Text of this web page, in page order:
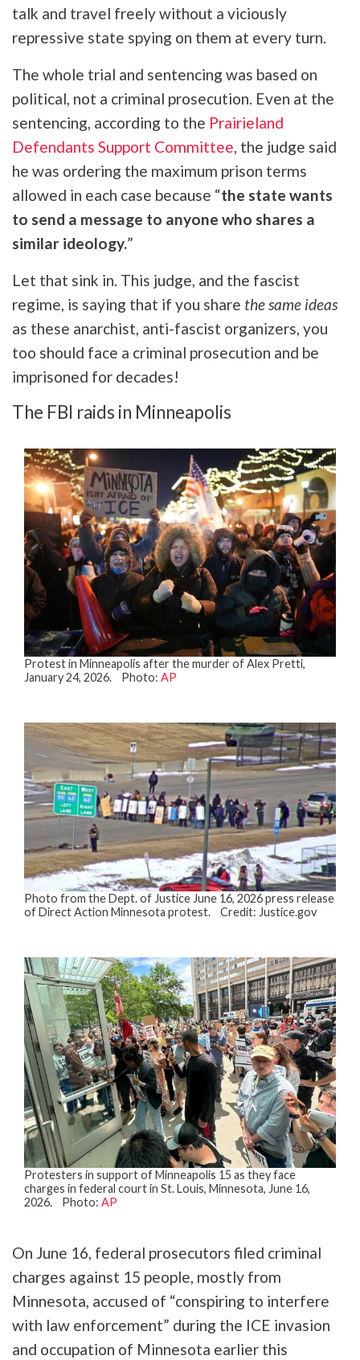
talk and travel freely without a viciously
repressive state spying on them at every turn.
The whole trial and sentencing was based on
political, not a criminal prosecution. Even at the
sentencing, according to the Prairieland
Defendants Support Committee, the judge said
he was ordering the maximum prison terms
allowed in each case because “the state wants
to send a message to anyone who shares a
similar ideology.”
Let that sink in. This judge, and the fascist
regime, is saying that if you share the same ideas
as these anarchist, anti-fascist organizers, you
too should face a criminal prosecution and be
imprisoned for decades!
The FBI raids in Minneapolis
Protest in Minneapolis after the murder of Alex Pretti,
January 24, 2026. Photo: AP
Photo from the Dept. of Justice June 16, 2026 press release
of Direct Action Minnesota protest. Credit: Justice.gov
Protesters in support of Minneapolis 15 as they face
charges in federal court in St. Louis, Minnesota, June 16,
2026. Photo: AP
On June 16, federal prosecutors filed criminal
charges against 15 people, mostly from
Minnesota, accused of “conspiring to interfere
with law enforcement” during the ICE invasion
and occupation of Minnesota earlier this